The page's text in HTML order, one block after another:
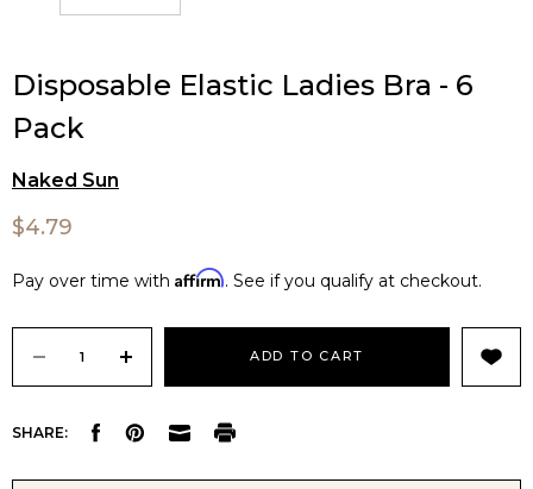
Disposable Elastic Ladies Bra - 6
Pack
Naked Sun
$4.79
Pay over time with Affirm. See if you qualify at checkout.
DECREASE
QUANTITY
INCREASE
QUANTITY
SHARE: